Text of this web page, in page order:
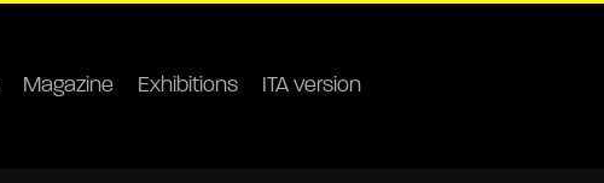
Magazine Exhibitions ITA version